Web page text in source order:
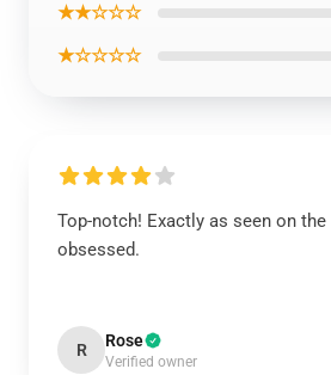
★★☆☆☆
★☆☆☆☆
Top-notch! Exactly as seen on
obsessed.
R Rose
Verified owner